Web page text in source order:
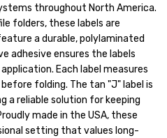
throughout North America.
folders, these labels are
a durable, polylaminated
adhesive ensures the labels
Each label measures
folding. The tan "J" label is
a reliable solution for keeping
made in the USA, these
setting that values long-